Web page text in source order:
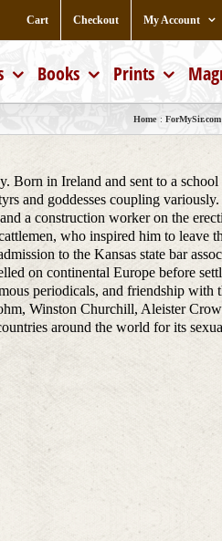
Cart Checkout My Account
Books Prints
Home
in Ireland and sent to a school
and goddesses coupling
a construction worker on the
who inspired him to leave
to the Kansas state bar
on continental Europe before
periodicals, and friendship with
Winston Churchill, Aleister
around the world for its